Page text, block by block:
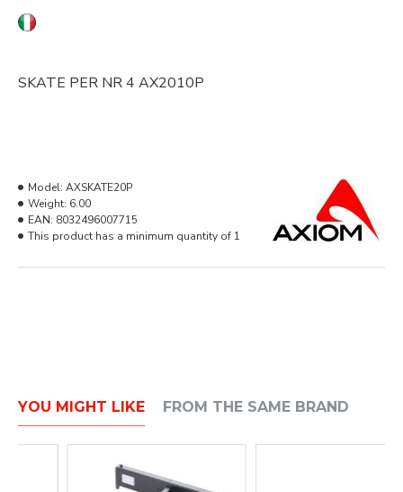
SKATE PER NR 4 AX2010P
Model: AXSKATE20P
Weight: 6.00
EAN: 8032496007715
This product has a minimum quantity of 1
YOU MIGHT LIKE FROM THE SAME BRAND